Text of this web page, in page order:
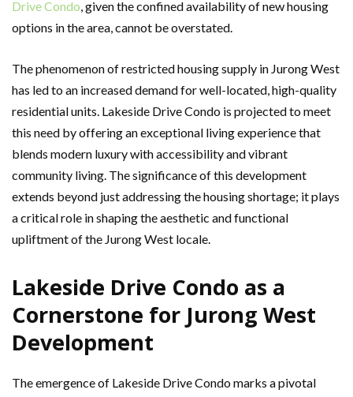
Drive Condo, given the confined availability of new housing
options in the area, cannot be overstated.
The phenomenon of restricted housing supply in Jurong West
has led to an increased demand for well-located, high-quality
residential units. Lakeside Drive Condo is projected to meet
this need by offering an exceptional living experience that
blends modern luxury with accessibility and vibrant
community living. The significance of this development
extends beyond just addressing the housing shortage; it plays
a critical role in shaping the aesthetic and functional
upliftment of the Jurong West locale.
Lakeside Drive Condo as a
Cornerstone for Jurong West
Development
The emergence of Lakeside Drive Condo marks a pivotal